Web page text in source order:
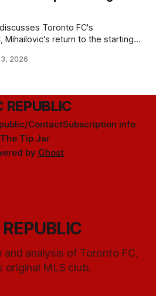
Toronto FC's
Mihailovic's return to the starting
2026
REPUBLIC
ContactSubscription info
The Tip Jar
by Ghost
analysis of Toronto FC,
original MLS club.